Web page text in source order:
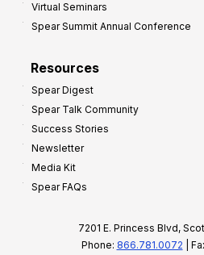
Virtual Seminars
Spear Summit Annual Conference
Resources
Spear Digest
Spear Talk Community
Success Stories
Newsletter
Media Kit
Spear FAQs
7201 E. Princess Blvd,
Phone: 866.781.0072 |